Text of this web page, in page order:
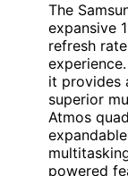
The
expansive
refresh
it provides
superior
Atmos
powered